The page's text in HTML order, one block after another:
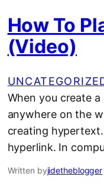
How To
(Video)
When you create
anywhere on the
creating
hyperlink. In
Written byjidetheblogger